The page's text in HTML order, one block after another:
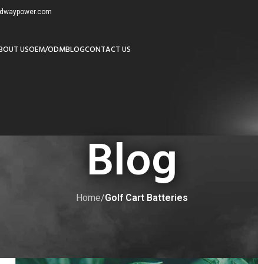
USOEM/ODMBLOGCONTACT US
Blog
Home/Golf Cart Batteries